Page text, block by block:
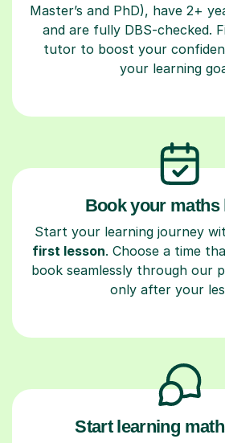
Master’s and PhD), have 2+
and are fully DBS-checked.
tutor to boost your
your learning
Book your maths
Start your learning journey
first lesson. Choose a time
book seamlessly through our
only after your
Start learning